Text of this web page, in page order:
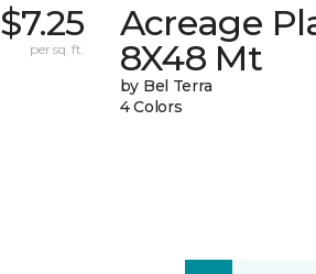
$7.25
per sq. ft.
Acreage
8X48 Mt
by Bel Terra
4 Colors